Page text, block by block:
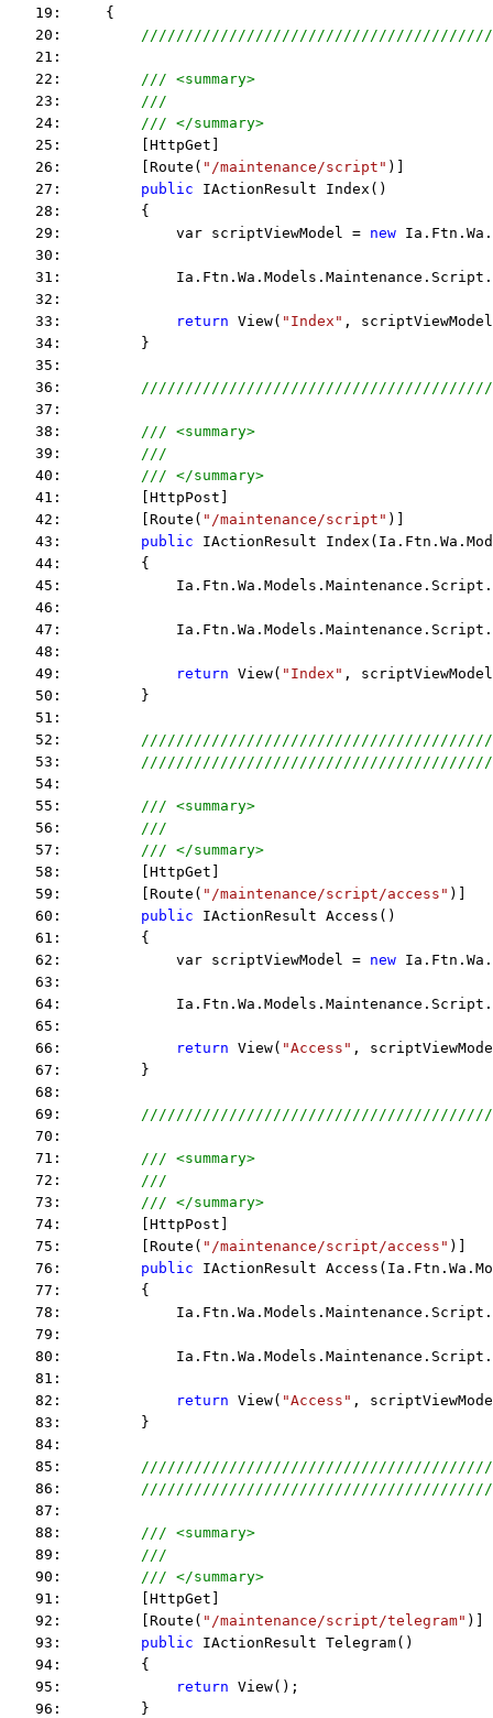
   19:     {
   20:
   21:
   22:
/// <summary>
   23:
///
   24:
/// </summary>
   25:         [HttpGet]
   26:         [Route(
"/maintenance/script" )]
   27:
public IActionResult Index()
   28:         {
   29:             var scriptViewModel =
new
   30:
31:
   32:
   33:
return View( "Index" ,
   34:         }
   35:
   36:
   37:
   38:
/// <summary>
   39:
///
   40:
/// </summary>
   41:         [HttpPost]
   42:         [Route(
"/maintenance/script" )]
   43:
public IActionResult
   44:         {
45:
   46:
47:
   48:
   49:
return View( "Index" ,
   50:         }
   51:
   52:
   53:
   54:
   55:
/// <summary>
   56:
///
   57:
/// </summary>
   58:         [HttpGet]
   59:         [Route(
"/maintenance/script/access" )]
   60:
public IActionResult Access()
   61:         {
   62:             var scriptViewModel =
new
   63:
64:
   65:
   66:
return View( "Access" ,
   67:         }
   68:
   69:
   70:
   71:
/// <summary>
   72:
///
   73:
/// </summary>
   74:         [HttpPost]
   75:         [Route(
"/maintenance/script/access" )]
   76:
public IActionResult
   77:         {
78:
   79:
80:
   81:
   82:
return View( "Access" ,
   83:         }
   84:
   85:
   86:
   87:
   88:
/// <summary>
   89:
///
   90:
/// </summary>
   91:         [HttpGet]
   92:         [Route(
"/maintenance/script/telegram" )]
   93:
public IActionResult Telegram()
   94:         {
   95:
return View();
   96:         }